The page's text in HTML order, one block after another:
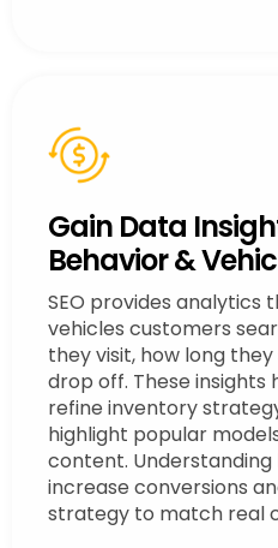
Gain Data
Behavior &
SEO provides analytics
vehicles customers
they visit, how long
drop off. These insights
refine inventory
highlight popular
content.
increase conversions
strategy to match real